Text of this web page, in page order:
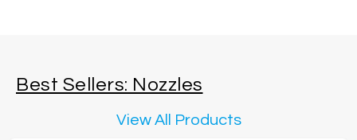
Best Sellers: Nozzles
View All Products